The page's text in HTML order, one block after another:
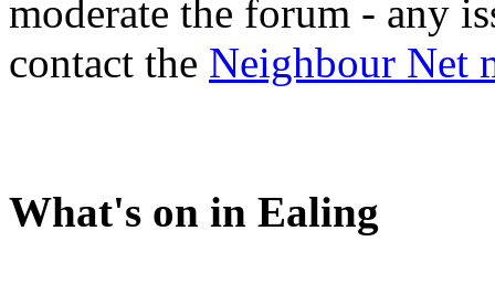
moderate the forum - any
contact the Neighbour Net
What's on in Ealing